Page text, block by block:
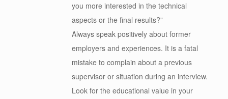
you more interested in the technical
aspects or the final results?”
Always speak positively about former
employers and experiences. It is a fatal
mistake to complain about a previous
supervisor or situation during an interview.
Look for the educational value in your